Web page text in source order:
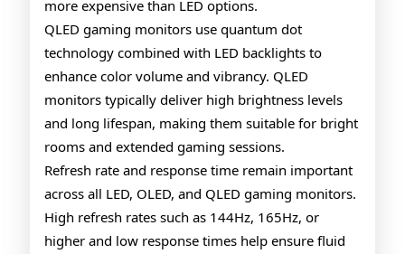
more expensive than LED options.
QLED gaming monitors use quantum dot
technology combined with LED backlights to
enhance color volume and vibrancy. QLED
monitors typically deliver high brightness levels
and long lifespan, making them suitable for bright
rooms and extended gaming sessions.
Refresh rate and response time remain important
across all LED, OLED, and QLED gaming monitors.
High refresh rates such as 144Hz, 165Hz, or
higher and low response times help ensure fluid